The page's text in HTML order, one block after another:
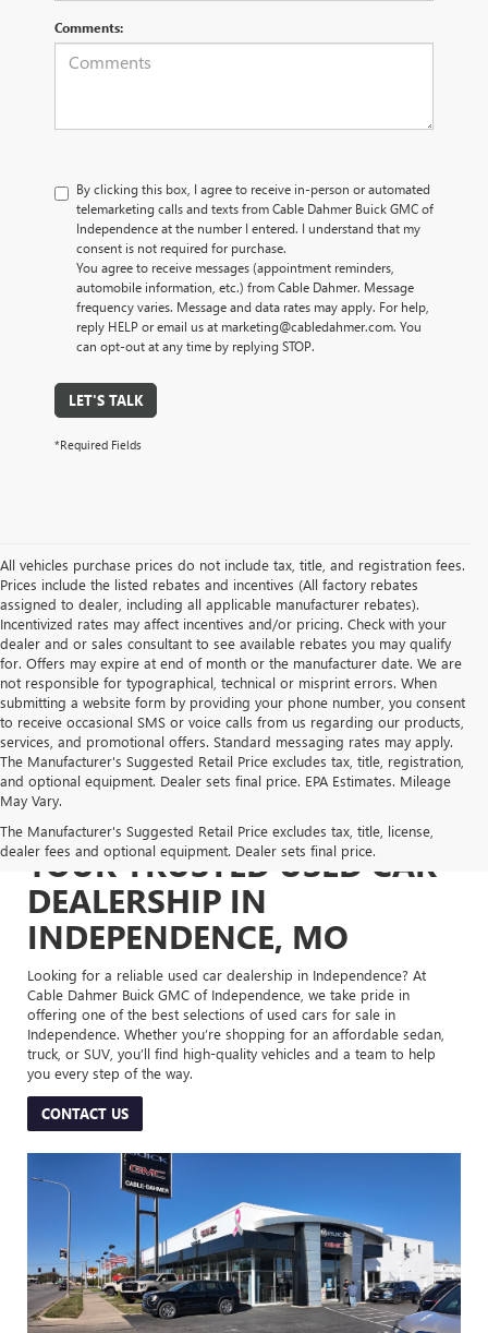
Comments:
By clicking this box, I agree to receive in-person or automated
telemarketing calls and texts from Cable Dahmer Buick GMC of
Independence at the number I entered. I understand that my
consent is not required for purchase.
You agree to receive messages (appointment reminders,
automobile information, etc.) from Cable Dahmer. Message
frequency varies. Message and data rates may apply. For help,
reply HELP or email us at marketing@cabledahmer.com. You
can opt-out at any time by replying STOP.
LET'S TALK
*Required Fields
All vehicles purchase prices do not include tax, title, and registration fees.
Prices include the listed rebates and incentives (All factory rebates
assigned to dealer, including all applicable manufacturer rebates).
Incentivized rates may affect incentives and/or pricing. Check with your
dealer and or sales consultant to see available rebates you may qualify
for. Offers may expire at end of month or the manufacturer date. We are
not responsible for typographical, technical or misprint errors. When
submitting a website form by providing your phone number, you consent
to receive occasional SMS or voice calls from us regarding our products,
services, and promotional offers. Standard messaging rates may apply.
The Manufacturer's Suggested Retail Price excludes tax, title, registration,
and optional equipment. Dealer sets final price. EPA Estimates. Mileage
May Vary.
The Manufacturer's Suggested Retail Price excludes tax, title, license,
dealer fees and optional equipment. Dealer sets final price.
YOUR TRUSTED USED CAR
DEALERSHIP IN
INDEPENDENCE, MO
Looking for a reliable used car dealership in Independence? At
Cable Dahmer Buick GMC of Independence, we take pride in
offering one of the best selections of used cars for sale in
Independence. Whether you’re shopping for an affordable sedan,
truck, or SUV, you’ll find high-quality vehicles and a team to help
you every step of the way.
CONTACT US